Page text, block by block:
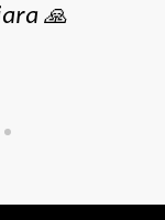
🙏